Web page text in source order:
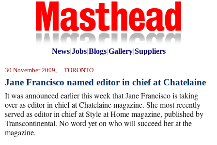
News|Jobs|Blogs|Gallery|Suppliers
30 November 2009, TORONTO
Jane Francisco named editor in chief at Chatelaine
It was announced earlier this week that Jane Francisco is taking
over as editor in chief at Chatelaine magazine. She most recently
served as editor in chief at Style at Home magazine, published by
Transcontinental. No word yet on who will succeed her at the
magazine.